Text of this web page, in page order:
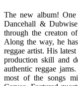
The new album! One
Dancehall &
through the creaton
Along the way, he
reggae artist. His
production skill and
authentic reggae
most of the songs